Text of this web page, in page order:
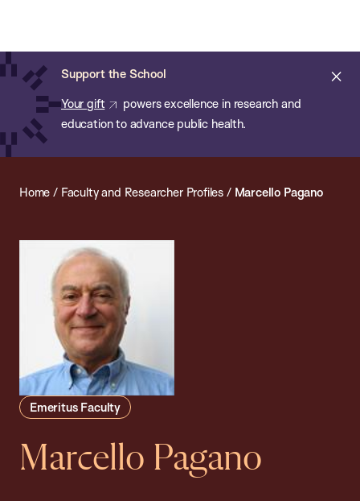
main
content
Support the School
Your gift
powers excellence in research and
education to advance public health.
of
Public
Health
Home / Faculty and Researcher Profiles / Marcello Pagano
Emeritus Faculty
Marcello Pagano